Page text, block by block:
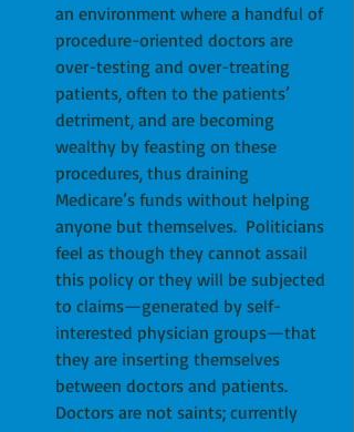
an environment where a handful of
procedure-oriented doctors are
over-testing and over-treating
patients, often to the patients’
detriment, and are becoming
wealthy by feasting on these
procedures, thus draining
Medicare’s funds without helping
anyone but themselves.  Politicians
feel as though they cannot assail
this policy or they will be subjected
to claims—generated by self-
interested physician groups—that
they are inserting themselves
between doctors and patients.
Doctors are not saints; currently